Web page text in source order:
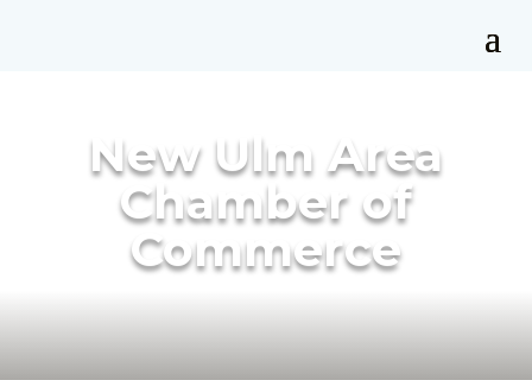
New Ulm Area
Chamber of
Commerce